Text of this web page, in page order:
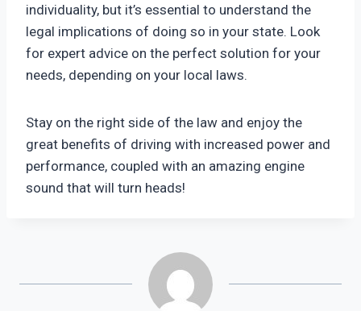
individuality, but it’s essential to understand the
legal implications of doing so in your state. Look
for expert advice on the perfect solution for your
needs, depending on your local laws.
Stay on the right side of the law and enjoy the
great benefits of driving with increased power and
performance, coupled with an amazing engine
sound that will turn heads!